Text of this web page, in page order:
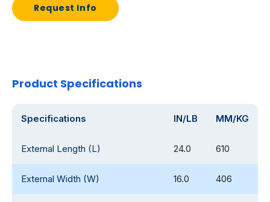
Request Info
Product Specifications
Specifications IN/LB MM/KG
External Length (L) 24.0 610
External Width (W) 16.0 406